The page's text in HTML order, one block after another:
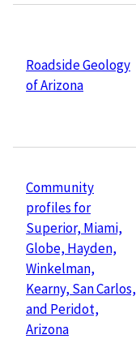
Roadside Geology
of Arizona
Community
profiles for
Superior, Miami,
Globe, Hayden,
Winkelman,
Kearny, San Carlos,
and Peridot,
Arizona